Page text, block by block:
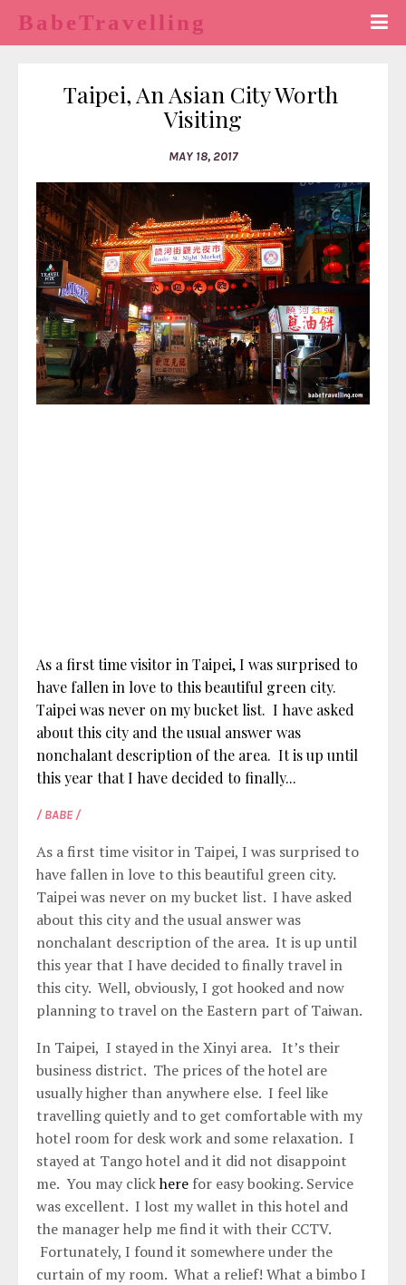
BabeTravelling
Taipei, An Asian City Worth
Visiting
MAY 18, 2017
As a first time visitor in Taipei, I was surprised to
have fallen in love to this beautiful green city.
Taipei was never on my bucket list. I have asked
about this city and the usual answer was
nonchalant description of the area. It is up until
this year that I have decided to finally...
/ BABE /
As a first time visitor in Taipei, I was surprised to
have fallen in love to this beautiful green city.
Taipei was never on my bucket list. I have asked
about this city and the usual answer was
nonchalant description of the area. It is up until
this year that I have decided to finally travel in
this city. Well, obviously, I got hooked and now
planning to travel on the Eastern part of Taiwan.
In Taipei, I stayed in the Xinyi area. It’s their
business district. The prices of the hotel are
usually higher than anywhere else. I feel like
travelling quietly and to get comfortable with my
hotel room for desk work and some relaxation. I
stayed at Tango hotel and it did not disappoint
me. You may clickhere for easy booking. Service
was excellent. I lost my wallet in this hotel and
the manager help me find it with their CCTV.
Fortunately, I found it somewhere under the
curtain of my room. What a relief! What a bimbo I